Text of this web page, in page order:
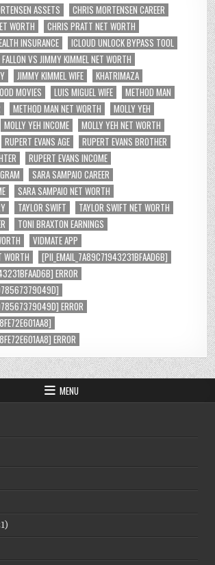
ASSETS
CHRIS MORTENSEN CAREER
WORTH
CHRIS PRATT NET WORTH
INSURANCE
ICLOUD UNLOCK BYPASS TOOL
VS JIMMY KIMMEL NET WORTH
JIMMY KIMMEL WIFE
KHATRIMAZA
MOVIES
LUIS MIGUEL WIFE
METHOD MAN
METHOD MAN NET WORTH
MOLLY YEH
MOLLY YEH INCOME
MOLLY YEH NET WORTH
RUPERT EVANS AGE
RUPERT EVANS BROTHER
RUPERT EVANS INCOME
SARA SAMPAIO CAREER
SARA SAMPAIO NET WORTH
TAYLOR SWIFT
TAYLOR SWIFT NET WORTH
TONI BRAXTON EARNINGS
VIDMATE APP
WORTH
[PII_EMAIL_7A89C71943231BFAAD6B]
ERROR
ERROR
ERROR
MENU